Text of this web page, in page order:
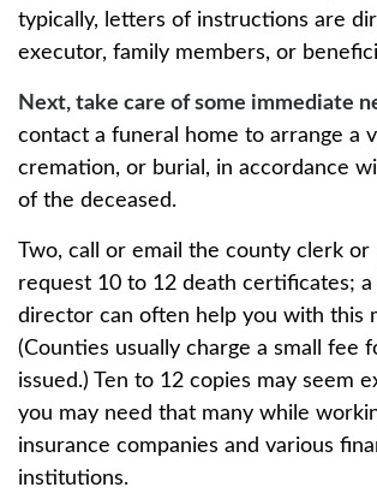
typically, letters of instructions are
executor, family members, or
Next, take care of some immediate
contact a funeral home to arrange a
cremation, or burial, in accordance
of the deceased.
Two, call or email the county clerk
request 10 to 12 death certificates;
director can often help you with this
(Counties usually charge a small fee
issued.) Ten to 12 copies may seem
you may need that many while
insurance companies and various
institutions.